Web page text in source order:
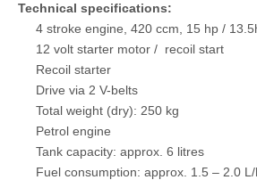
Technical specifications:
4 stroke engine, 420 ccm, 15 hp /
12 volt starter motor / recoil start
Recoil starter
Drive via 2 V-belts
Total weight (dry): 250 kg
Petrol engine
Tank capacity: approx. 6 litres
Fuel consumption: approx. 1.5 – 2.0 L/